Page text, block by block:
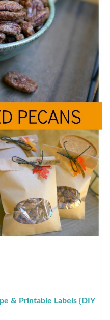
& Printable Labels {DIY